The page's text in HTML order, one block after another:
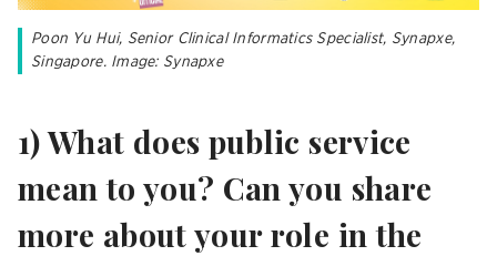
Poon Yu Hui, Senior Clinical Informatics Specialist, Synapxe,
Singapore. Image: Synapxe
1) What does public service
mean to you? Can you share
more about your role in the